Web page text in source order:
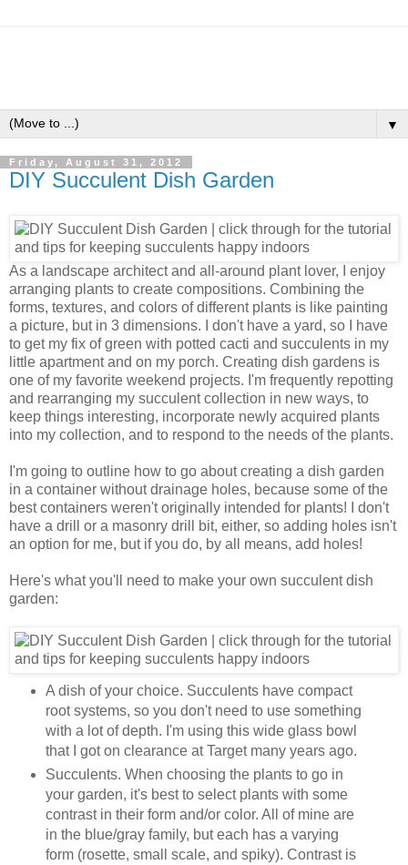
▼
Friday, August 31, 2012
DIY Succulent Dish Garden
As a landscape architect and all-around plant lover, I enjoy
arranging plants to create compositions. Combining the
forms, textures, and colors of different plants is like painting
a picture, but in 3 dimensions. I don't have a yard, so I have
to get my fix of green with potted cacti and succulents in my
little apartment and on my porch. Creating dish gardens is
one of my favorite weekend projects. I'm frequently repotting
and rearranging my succulent collection in new ways, to
keep things interesting, incorporate newly acquired plants
into my collection, and to respond to the needs of the plants.
I'm going to outline how to go about creating a dish garden
in a container without drainage holes, because some of the
best containers weren't originally intended for plants! I don't
have a drill or a masonry drill bit, either, so adding holes isn't
an option for me, but if you do, by all means, add holes!
Here's what you'll need to make your own succulent dish
garden:
A dish of your choice. Succulents have compact
root systems, so you don't need to use something
with a lot of depth. I'm using this wide glass bowl
that I got on clearance at Target many years ago.
Succulents. When choosing the plants to go in
your garden, it's best to select plants with some
contrast in their form and/or color. All of mine are
in the blue/gray family, but each has a varying
form (rosette, small scale, and spiky). Contrast is